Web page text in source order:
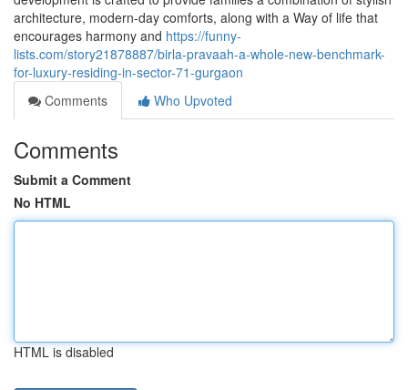
architecture, modern-day comforts, along with a Way of life that
encourages harmony and https://funny-
lists.com/story21878887/birla-pravaah-a-whole-new-benchmark-
for-luxury-residing-in-sector-71-gurgaon
Comments
Who Upvoted
Comments
Submit a Comment
No HTML
HTML is disabled